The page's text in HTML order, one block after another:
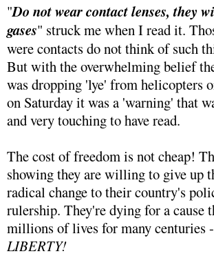
"Do not wear contact lenses, they
gases" struck me when I read it.
were contacts do not think of such
But with the overwhelming belief
was dropping 'lye' from helicopters
on Saturday it was a 'warning' that
and very touching to have read.
The cost of freedom is not cheap!
showing they are willing to give up
radical change to their country's
rulership. They're dying for a cause
millions of lives for many centuries
LIBERTY!